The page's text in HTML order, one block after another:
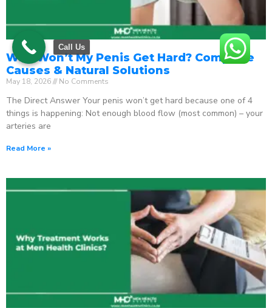
Why Won’t My Penis Get Hard? Complete
Causes & Natural Solutions
May 18, 2026 No Comments
The Direct Answer Your penis won’t get hard because one of 4
things is happening: Not enough blood flow (most common) – your
arteries are
Read More »
Call Us